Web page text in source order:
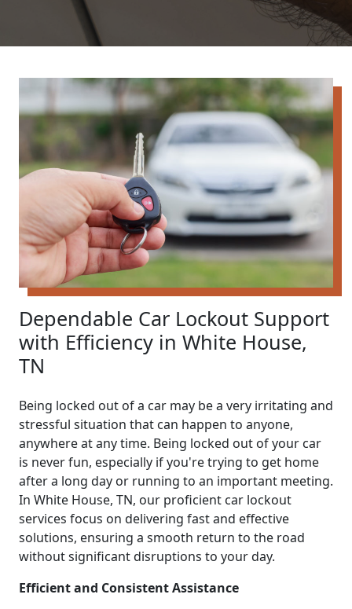
Dependable Car Lockout Support
with Efficiency in White House,
TN
Being locked out of a car may be a very irritating and
stressful situation that can happen to anyone,
anywhere at any time. Being locked out of your car
is never fun, especially if you're trying to get home
after a long day or running to an important meeting.
In White House, TN, our proficient car lockout
services focus on delivering fast and effective
solutions, ensuring a smooth return to the road
without significant disruptions to your day.
Efficient and Consistent Assistance